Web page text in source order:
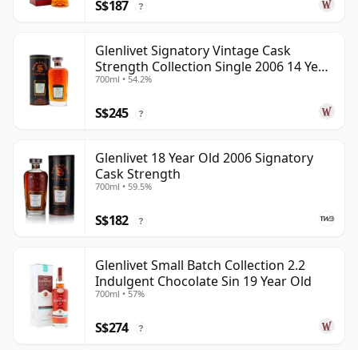
S$187 ?
Glenlivet Signatory Vintage Cask
Strength Collection Single 2006 14 Year
Old
700ml • 54.2%
S$245 ?
Glenlivet 18 Year Old 2006 Signatory
Cask Strength
700ml • 59.5%
S$182 ?
Glenlivet Small Batch Collection 2.2
Indulgent Chocolate Sin 19 Year Old
700ml • 57%
S$274 ?